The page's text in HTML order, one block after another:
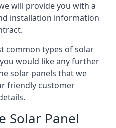
will provide you with a
installation information
common types of solar
would like any further
solar panels that we
friendly customer
Solar Panel